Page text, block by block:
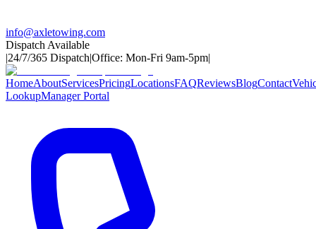
info@axletowing.com
Dispatch Available
|24/7/365 Dispatch|Office: Mon-Fri 9am-5pm|
HomeAboutServicesPricingLocationsFAQReviewsBlogContact
LookupManager Portal